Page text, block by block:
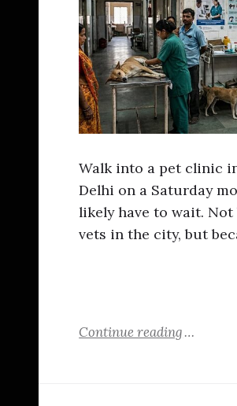
Walk into a pet clinic
Delhi on a Saturday
likely have to wait.
vets in the city, but
Continue reading